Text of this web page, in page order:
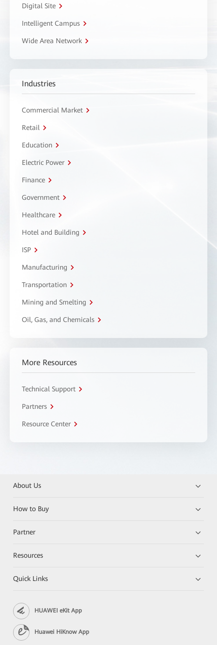
Digital Site
Intelligent Campus
Wide Area Network
Industries
Commercial Market
Retail
Education
Electric Power
Finance
Government
Healthcare
Hotel and Building
ISP
Manufacturing
Transportation
Mining and Smelting
Oil, Gas, and Chemicals
More Resources
Technical Support
Partners
Resource Center
About Us
How to Buy
Partner
Resources
Quick Links
HUAWEI eKit App
Huawei HiKnow App